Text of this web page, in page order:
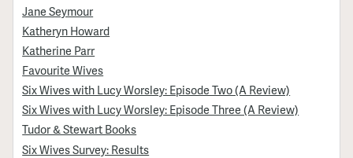
Jane Seymour
Katheryn Howard
Katherine Parr
Favourite Wives
Six Wives with Lucy Worsley: Episode Two (A Review)
Six Wives with Lucy Worsley: Episode Three (A Review)
Tudor & Stewart Books
Six Wives Survey: Results